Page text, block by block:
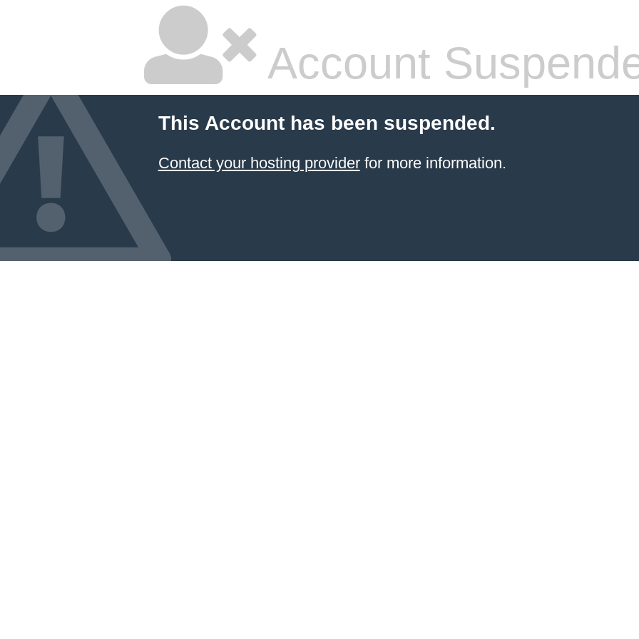
Account
This Account has been suspended.
Contact your hosting providerfor more information.